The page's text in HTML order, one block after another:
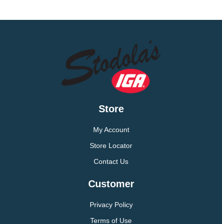
Store
My Account
Store Locator
Contact Us
Customer
Privacy Policy
Terms of Use